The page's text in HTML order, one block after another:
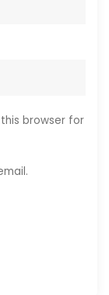
browser for